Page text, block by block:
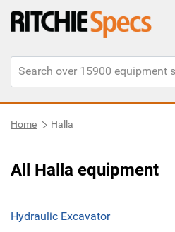
Home Halla
All Halla equipment
Hydraulic Excavator